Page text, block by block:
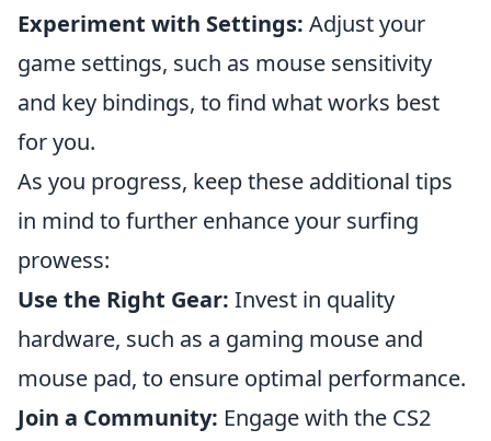
Experiment with Settings: Adjust your
game settings, such as mouse sensitivity
and key bindings, to find what works best
for you.
As you progress, keep these additional tips
in mind to further enhance your surfing
prowess:
Use the Right Gear: Invest in quality
hardware, such as a gaming mouse and
mouse pad, to ensure optimal performance.
Join a Community: Engage with the CS2